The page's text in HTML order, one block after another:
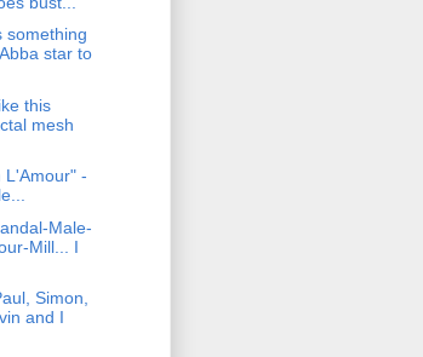
something
star to
this
mesh
L'Amour" -
Male-
Mill... I
Simon,
and I